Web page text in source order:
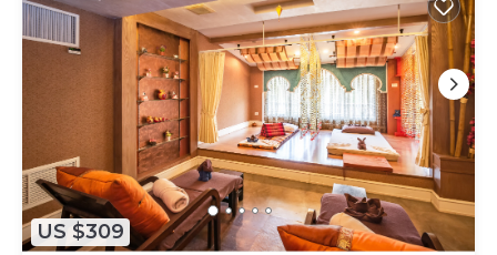
US $309